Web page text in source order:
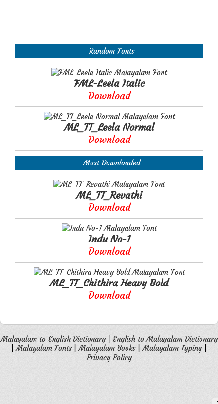
Random Fonts
FML-Leela Italic
Download
ML_TT_Leela Normal
Download
Most Downloaded
ML_TT_Revathi
Download
Indu No-1
Download
ML_TT_Chithira Heavy Bold
Download
Malayalam to English Dictionary| English to Malayalam Dictionary
|Malayalam Fonts|Malayalam Books|Malayalam Typing
Privacy Policy